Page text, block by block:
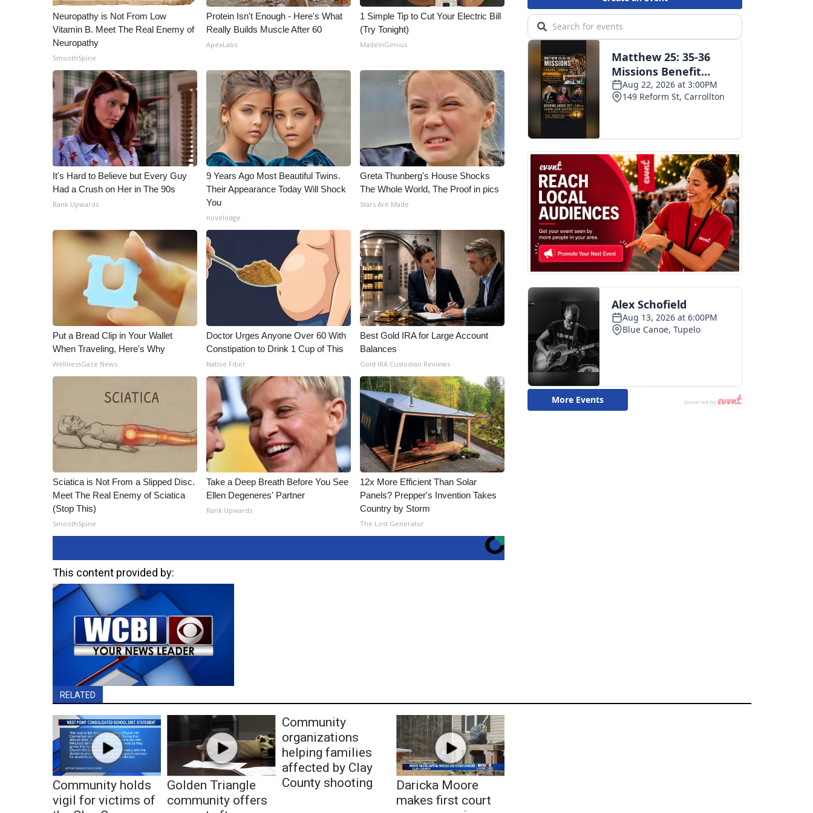
Neuropathy is Not From Low
Vitamin B. Meet The Real Enemy of
Neuropathy
SmoothSpine
Protein Isn't Enough - Here's What
Really Builds Muscle After 60
ApexLabs
1 Simple Tip to Cut Your Electric Bill
(Try Tonight)
MadeInGenius
It's Hard to Believe but Every Guy
Had a Crush on Her in The 90s
Rank Upwards
9 Years Ago Most Beautiful Twins.
Their Appearance Today Will Shock
You
novelodge
Greta Thunberg's House Shocks
The Whole World, The Proof in pics
Stars Are Made
Put a Bread Clip in Your Wallet
When Traveling, Here's Why
WellnessGaze News
Doctor Urges Anyone Over 60 With
Constipation to Drink 1 Cup of This
Native Fiber
Best Gold IRA for Large Account
Balances
Gold IRA Custodian Reviews
Sciatica is Not From a Slipped Disc.
Meet The Real Enemy of Sciatica
(Stop This)
SmoothSpine
Take a Deep Breath Before You See
Ellen Degeneres' Partner
Rank Upwards
12x More Efficient Than Solar
Panels? Prepper's Invention Takes
Country by Storm
The Lost Generator
This content provided by:
RELATED
Community holds
vigil for victims of
Golden Triangle
community offers
Community
organizations
helping families
affected by Clay
County shooting
Daricka Moore
makes first court